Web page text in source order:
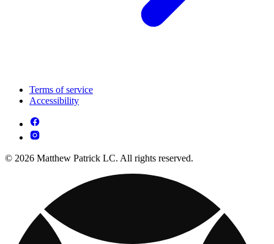
Terms of service
Accessibility
© 2026 Matthew Patrick LC. All rights reserved.